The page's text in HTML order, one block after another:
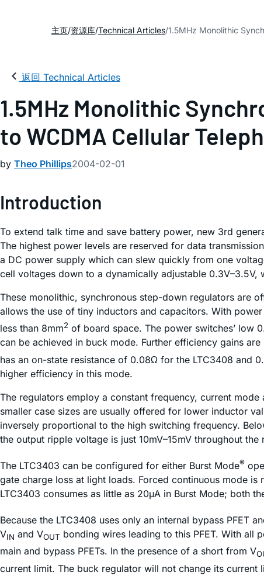
主页 资源库 Technical Articles 1.5MHz Monolithic
返回 Technical Articles
1.5MHz Monolithic
to WCDMA Cellular
by Theo Phillips2004-02-01
Introduction
To extend talk time and save battery power, new 3rd
The highest power levels are reserved for data
a DC power supply which can slew quickly from one
cell voltages down to a dynamically adjustable 0.3V–3.5V,
These monolithic, synchronous step-down regulators are
allows the use of tiny inductors and capacitors. With
less than 8mm2 of board space. The power switches’ low
can be achieved in buck mode. Further efficiency gains
has an on-state resistance of 0.08Ω for the LTC3408 and
higher efficiency in this mode.
The regulators employ a constant frequency, current
smaller case sizes are usually offered for lower inductor
inversely proportional to the high switching frequency.
the output ripple voltage is just 10mV–15mV throughout
The LTC3403 can be configured for either Burst Mode®
gate charge loss at light loads. Forced continuous mode
LTC3403 consumes as little as 20µA in Burst Mode; both
Because the LTC3408 uses only an internal bypass PFET
VIN and VOUT bonding wires leading to this PFET. With
main and bypass PFETs. In the presence of a short from V
current limit. The buck regulator will not change its